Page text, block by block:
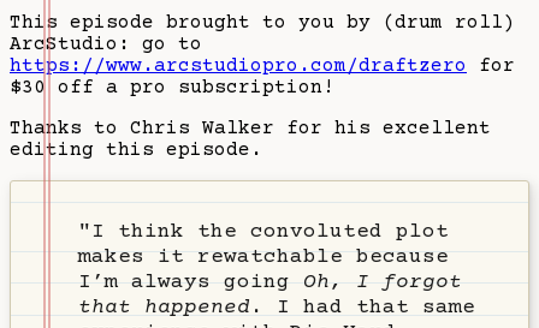
This episode brought to you by (drum roll)
ArcStudio: go to
https://www.arcstudiopro.com/draftzero
for
$30 off a pro subscription!
Thanks to Chris Walker for his excellent
editing this episode.
"I think the convoluted plot
makes it rewatchable because
I’m always goingOh, I forgot
that happened . I had that same